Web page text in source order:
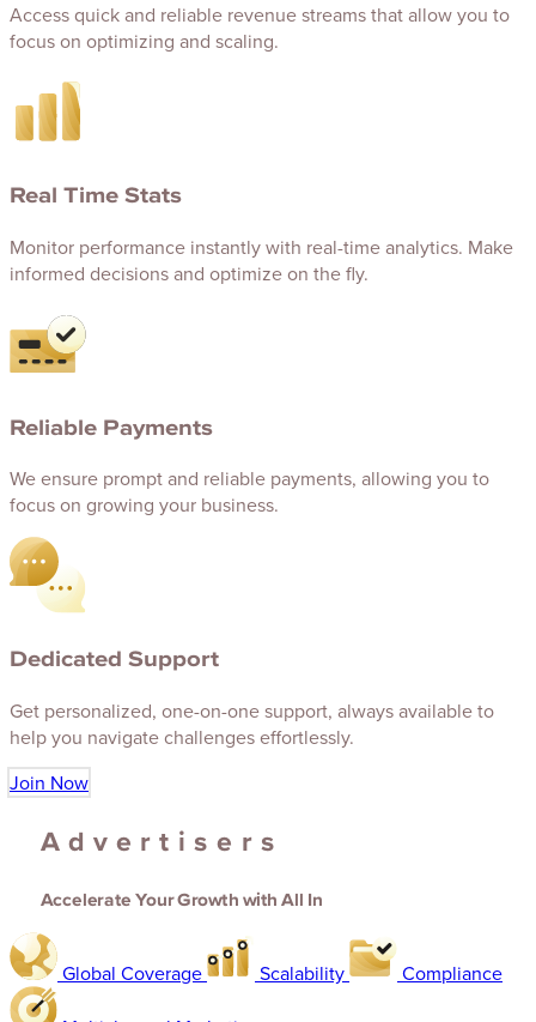
Access quick and reliable revenue streams that allow you to
focus on optimizing and scaling.
Real Time Stats
Monitor performance instantly with real-time analytics. Make
informed decisions and optimize on the fly.
Reliable Payments
We ensure prompt and reliable payments, allowing you to
focus on growing your business.
Dedicated Support
Get personalized, one-on-one support, always available to
help you navigate challenges effortlessly.
Join Now
Advertisers
Accelerate Your Growth with All In
Global Coverage Scalability Compliance